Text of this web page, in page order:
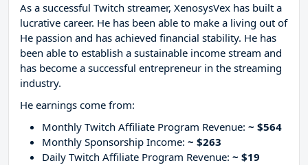
As a successful Twitch streamer, XenosysVex has built a
lucrative career. He has been able to make a living out of
He passion and has achieved financial stability. He has
been able to establish a sustainable income stream and
has become a successful entrepreneur in the streaming
industry.
He earnings come from:
Monthly Twitch Affiliate Program Revenue: ~ $564
Monthly Sponsorship Income: ~ $263
Daily Twitch Affiliate Program Revenue: ~ $19